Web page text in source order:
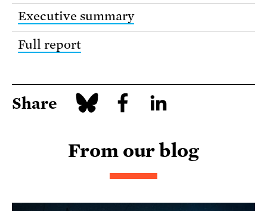
Executive summary
Full report
Share
From our blog